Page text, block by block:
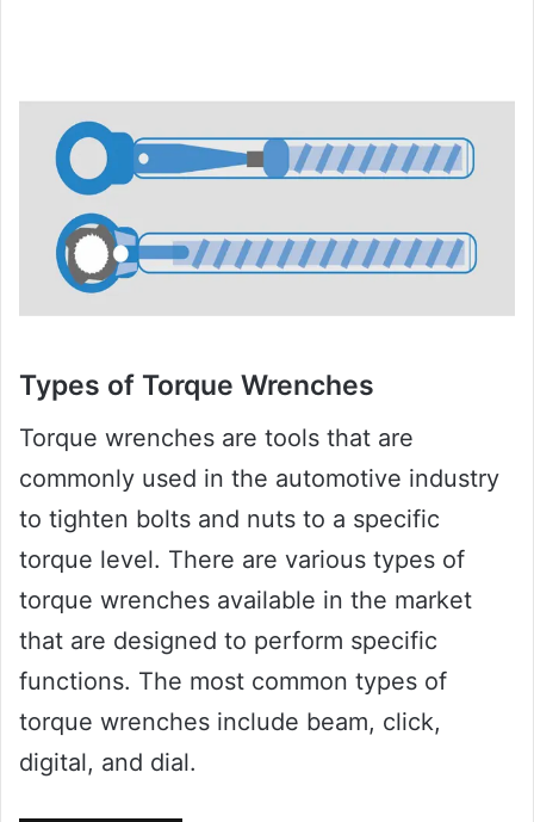
Types of Torque Wrenches
Torque wrenches are tools that are
commonly used in the automotive industry
to tighten bolts and nuts to a specific
torque level. There are various types of
torque wrenches available in the market
that are designed to perform specific
functions. The most common types of
torque wrenches include beam, click,
digital, and dial.